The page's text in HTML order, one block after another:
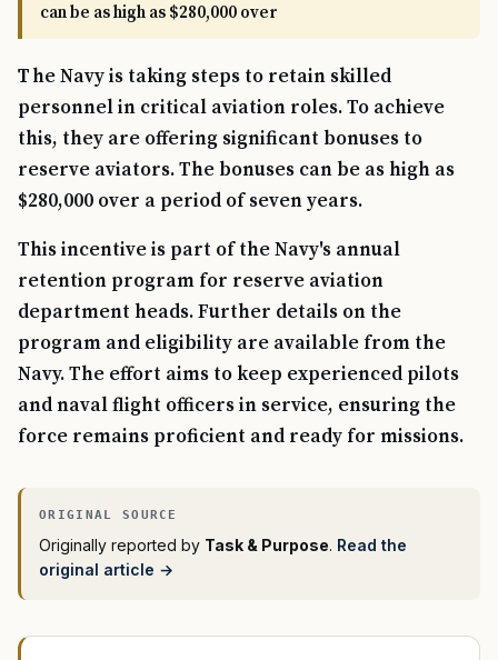
can be as high as $280,000 over
The Navy is taking steps to retain skilled
personnel in critical aviation roles. To achieve
this, they are offering significant bonuses to
reserve aviators. The bonuses can be as high as
$280,000 over a period of seven years.
This incentive is part of the Navy's annual
retention program for reserve aviation
department heads. Further details on the
program and eligibility are available from the
Navy. The effort aims to keep experienced pilots
and naval flight officers in service, ensuring the
force remains proficient and ready for missions.
Originally reported by Task & Purpose. Read the
original article →